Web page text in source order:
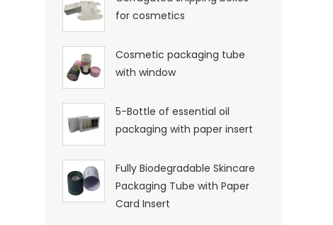
for cosmetics
Cosmetic packaging tube
with window
5-Bottle of essential oil
packaging with paper insert
Fully Biodegradable Skincare
Packaging Tube with Paper
Card Insert